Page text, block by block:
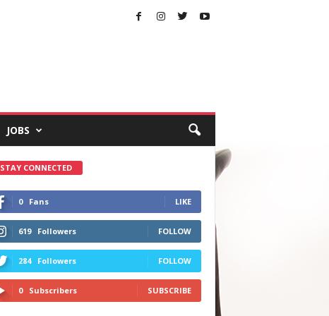
JOBS
STAY CONNECTED
0 Fans LIKE
619 Followers FOLLOW
284 Followers FOLLOW
0 Subscribers SUBSCRIBE